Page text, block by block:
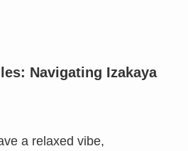
Navigating Izakaya
a relaxed vibe,